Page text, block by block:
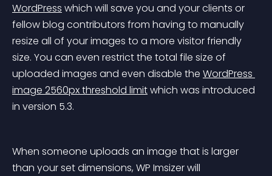
WordPress which will save you and your clients or
fellow blog contributors from having to manually
resize all of your images to a more visitor friendly
size. You can even restrict the total file size of
uploaded images and even disable the WordPress
image 2560px threshold limit which was introduced
in version 5.3.
When someone uploads an image that is larger
than your set dimensions, WP Imsizer will